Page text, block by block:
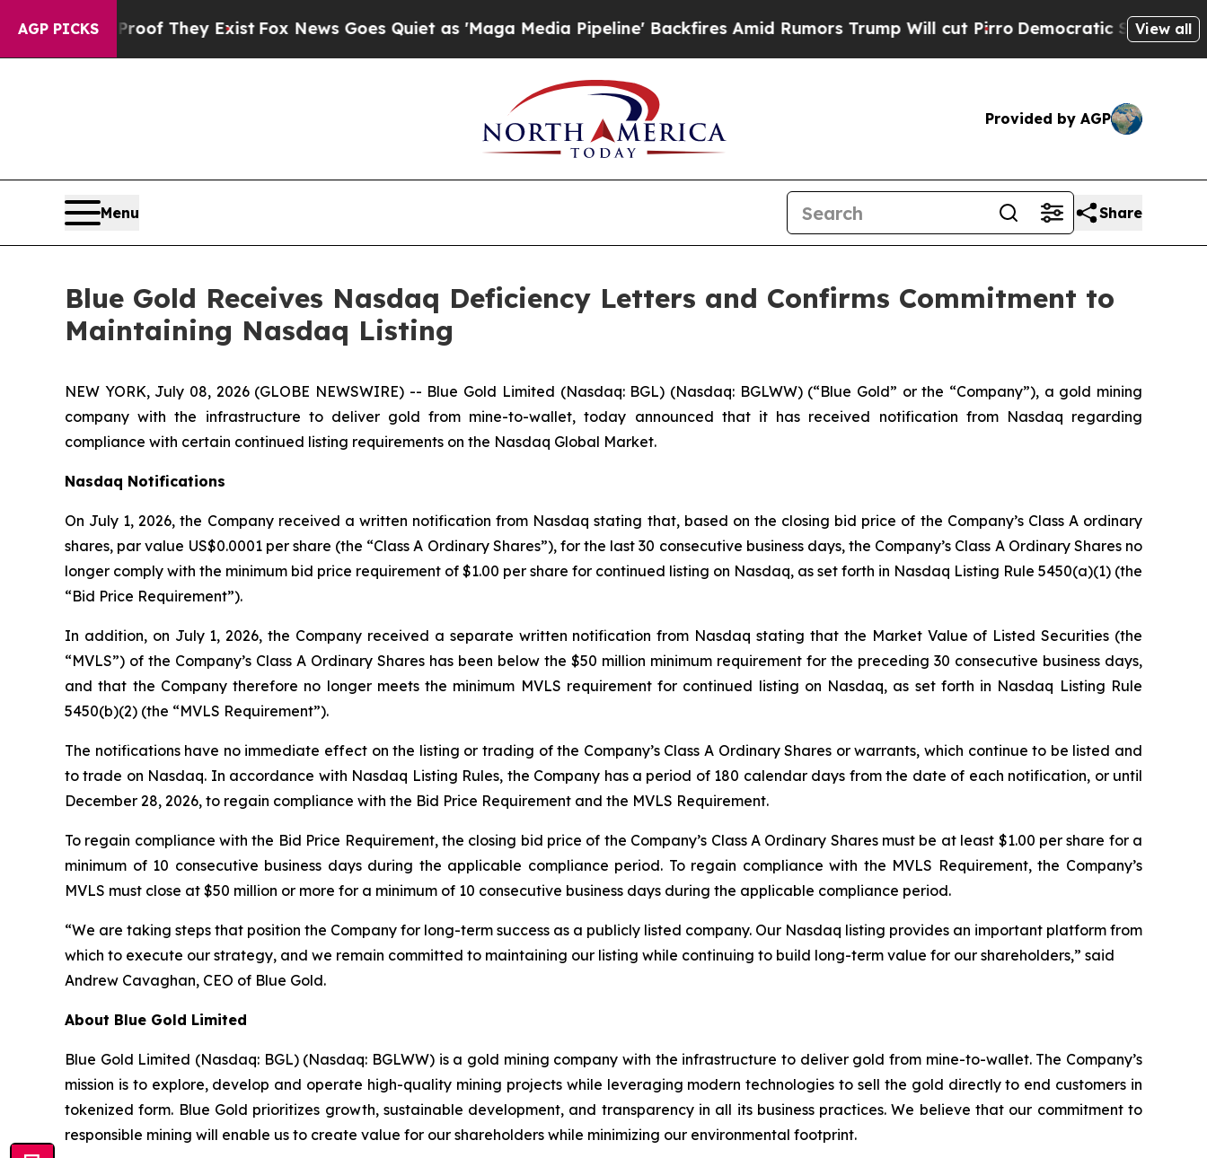
AGP PICKS
no Proof They ExistFox News Goes Quiet as 'Maga Media Pipeline' Backfires Amid Rumors Trump Will cut Pirro Democratic Socialists ofView all
Provided by AGP
Menu Share
Blue Gold Receives Nasdaq Deficiency Letters and Confirms Commitment to
Maintaining Nasdaq Listing
NEW YORK, July 08, 2026 (GLOBE NEWSWIRE) -- Blue Gold Limited (Nasdaq: BGL) (Nasdaq: BGLWW) (“Blue Gold” or the “Company”), a gold mining
company with the infrastructure to deliver gold from mine-to-wallet, today announced that it has received notification from Nasdaq regarding
compliance with certain continued listing requirements on the Nasdaq Global Market.
Nasdaq Notifications
On July 1, 2026, the Company received a written notification from Nasdaq stating that, based on the closing bid price of the Company’s Class A ordinary
shares, par value US$0.0001 per share (the “Class A Ordinary Shares”), for the last 30 consecutive business days, the Company’s Class A Ordinary Shares no
longer comply with the minimum bid price requirement of $1.00 per share for continued listing on Nasdaq, as set forth in Nasdaq Listing Rule 5450(a)(1) (the
“Bid Price Requirement”).
In addition, on July 1, 2026, the Company received a separate written notification from Nasdaq stating that the Market Value of Listed Securities (the
“MVLS”) of the Company’s Class A Ordinary Shares has been below the $50 million minimum requirement for the preceding 30 consecutive business days,
and that the Company therefore no longer meets the minimum MVLS requirement for continued listing on Nasdaq, as set forth in Nasdaq Listing Rule
5450(b)(2) (the “MVLS Requirement”).
The notifications have no immediate effect on the listing or trading of the Company’s Class A Ordinary Shares or warrants, which continue to be listed and
to trade on Nasdaq. In accordance with Nasdaq Listing Rules, the Company has a period of 180 calendar days from the date of each notification, or until
December 28, 2026, to regain compliance with the Bid Price Requirement and the MVLS Requirement.
To regain compliance with the Bid Price Requirement, the closing bid price of the Company’s Class A Ordinary Shares must be at least $1.00 per share for a
minimum of 10 consecutive business days during the applicable compliance period. To regain compliance with the MVLS Requirement, the Company’s
MVLS must close at $50 million or more for a minimum of 10 consecutive business days during the applicable compliance period.
“We are taking steps that position the Company for long-term success as a publicly listed company. Our Nasdaq listing provides an important platform from
which to execute our strategy, and we remain committed to maintaining our listing while continuing to build long-term value for our shareholders,” said
Andrew Cavaghan, CEO of Blue Gold.
About Blue Gold Limited
Blue Gold Limited (Nasdaq: BGL) (Nasdaq: BGLWW) is a gold mining company with the infrastructure to deliver gold from mine-to-wallet. The Company’s
mission is to explore, develop and operate high-quality mining projects while leveraging modern technologies to sell the gold directly to end customers in
tokenized form. Blue Gold prioritizes growth, sustainable development, and transparency in all its business practices. We believe that our commitment to
responsible mining will enable us to create value for our shareholders while minimizing our environmental footprint.